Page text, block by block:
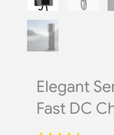
Elegant
Fast DC